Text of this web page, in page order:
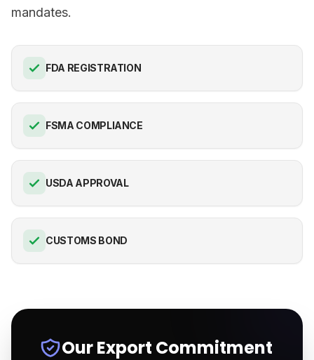
mandates.
FDA REGISTRATION
FSMA COMPLIANCE
USDA APPROVAL
CUSTOMS BOND
Our Export Commitment